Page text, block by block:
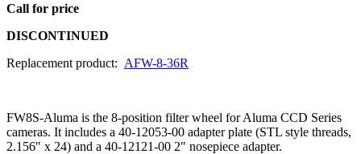
Call for price
DISCONTINUED
Replacement product: AFW-8-36R
FW8S-Aluma is the 8-position filter wheel for Aluma CCD Series
cameras. It includes a 40-12053-00 adapter plate (STL style threads,
2.156″ x 24) and a 40-12121-00 2″ nosepiece adapter.